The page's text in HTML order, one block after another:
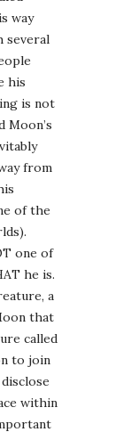
way
several
his
is not
Moon’s
from
of the
one of
he is.
a
that
called
to join
within